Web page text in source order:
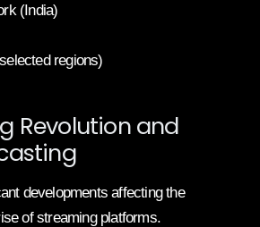
(India)
regions)
Revolution and
developments affecting the
of streaming platforms.